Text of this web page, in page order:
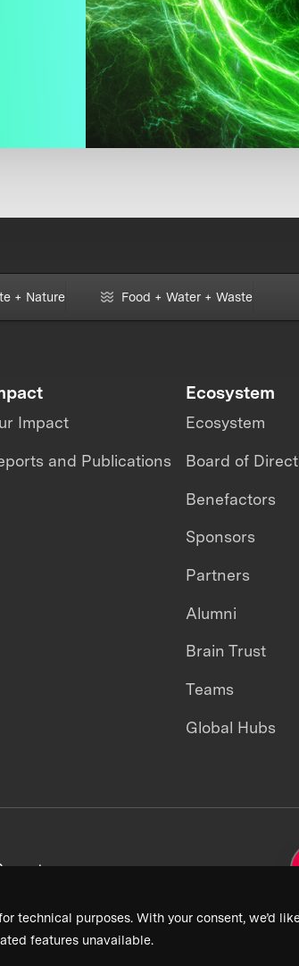
technical purposes. With your consent, we’d
features unavailable.
+ Nature Food + Water + Waste
Impact
and Publications
Ecosystem
Ecosystem
Board of
Benefactors
Sponsors
Partners
Alumni
Brain Trust
Teams
Global Hubs